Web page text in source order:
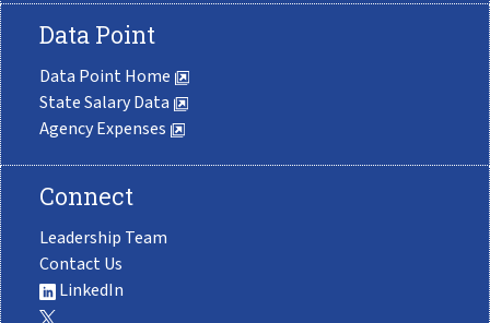
Data Point
Data Point Home
State Salary Data
Agency Expenses
Connect
Leadership Team
Contact Us
LinkedIn